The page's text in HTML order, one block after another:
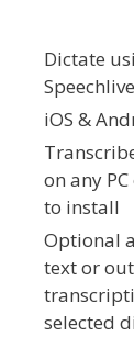
Dictate
iOS &
on any
to install
Optional
text or
selected